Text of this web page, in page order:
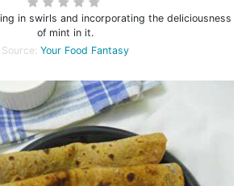
in swirls and incorporating the deliciousness
of mint in it.
Source: Your Food Fantasy